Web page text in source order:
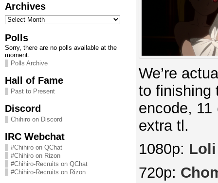
Archives
Archives
Polls
Sorry, there are no polls available at the
moment.
Polls Archive
Hall of Fame
Past to Present
Discord
Chihiro on Discord
IRC Webchat
#Chihiro on QChat
#Chihiro on Rizon
#Chihiro-Recruits on QChat
#Chihiro-Recruits on Rizon
We’re
to finishing
encode, 11
extra tl.
1080p:
720p: